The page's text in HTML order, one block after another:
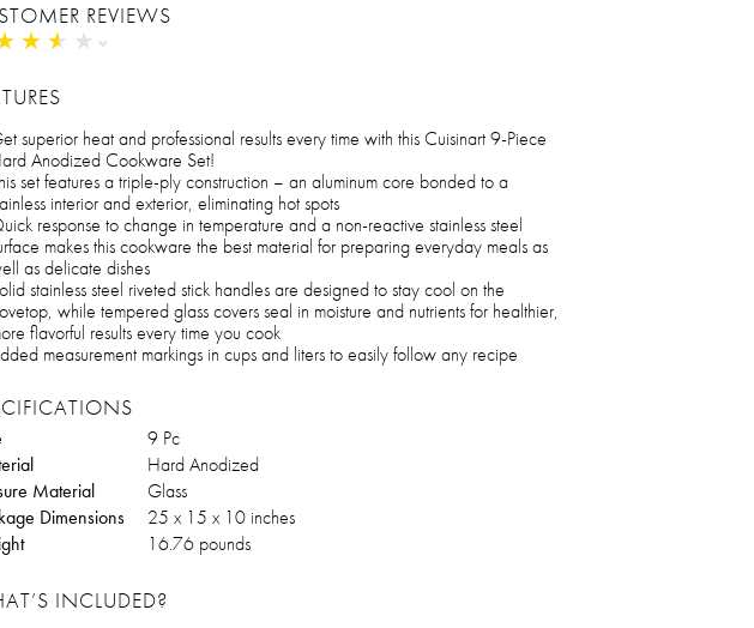
REVIEWS
★ ★ ★
★ ★ ★
superior heat and professional results every time with this Cuisinart 9-Piece
Anodized Cookware Set!
set features a triple-ply construction – an aluminum core bonded to a
interior and exterior, eliminating hot spots
response to change in temperature and a non-reactive stainless steel
makes this cookware the best material for preparing everyday meals as
as delicate dishes
stainless steel riveted stick handles are designed to stay cool on the
while tempered glass covers seal in moisture and nutrients for healthier,
flavorful results every time you cook
measurement markings in cups and liters to easily follow any recipe
9 Pc
Hard Anodized
Material
Glass
Dimensions
‎25 x 15 x 10 inches
16.76 pounds
INCLUDED?